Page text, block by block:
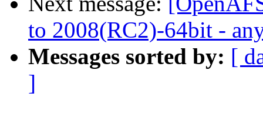
to 2008(RC2)-64bit -
Messages sorted by: [
]